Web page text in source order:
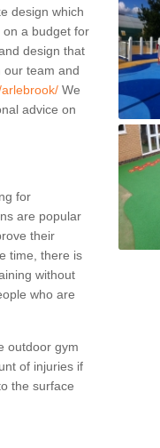
design which
on a budget for
design that
our team and
We
advice on
for
are popular
their
time, there is
without
who are
outdoor gym
of injuries if
the surface